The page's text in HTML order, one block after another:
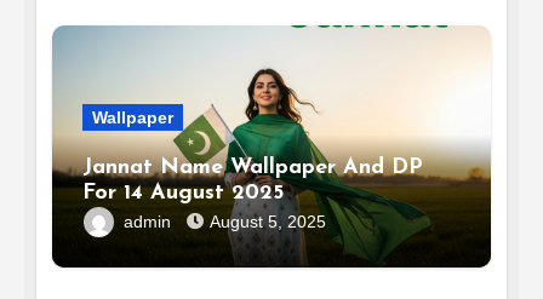
Wallpaper
Jannat Name Wallpaper And DP
For 14 August 2025
admin August 5, 2025